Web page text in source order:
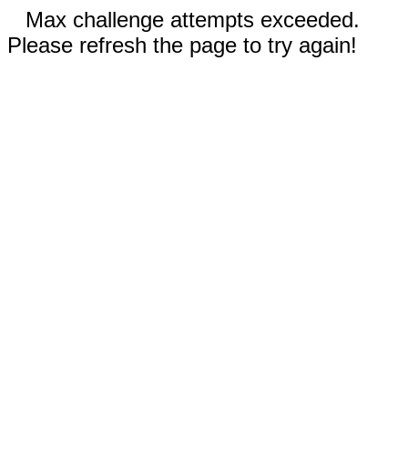
Max challenge attempts exceeded.
Please refresh the page to try again!